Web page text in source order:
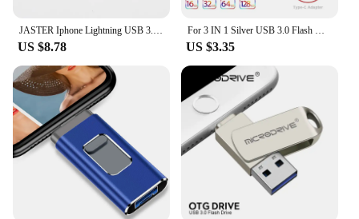
JASTER Iphone Lightning USB 3.0 Flash Drives 256GB TYPE-C Memory Stick 128GB Silver Micro Pen Drive 64GB Creative Business Gift
US $8.78
For 3 IN 1 Silver USB 3.0 Flash Drives 128GB Metal Pen Drive With Chain 64GB for Iphone U Disk 32GB 16GB 8GB Memory Stick
US $3.35